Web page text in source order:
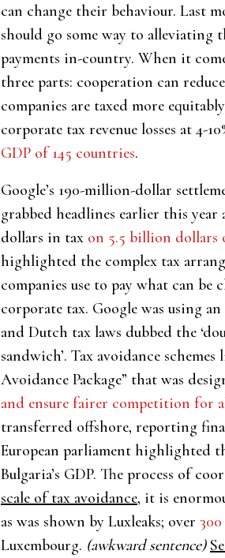
can change their behaviour. Last
should go some way to alleviating
payments in-country. When it
three parts: cooperation can
companies are taxed more
corporate tax revenue losses at 4-
GDP of 145 countries.
Google’s 190-million-dollar
grabbed headlines earlier this
dollars in tax on 5.5 billion dollars
highlighted the complex tax
companies use to pay what can be
corporate tax. Google was using
and Dutch tax laws dubbed the
sandwich’. Tax avoidance
Avoidance Package” that was
and ensure fairer competition for
transferred offshore, reporting
European parliament highlighted
Bulgaria’s GDP. The process of
scale of tax avoidance, it is
as was shown by Luxleaks; over
Luxembourg. (awkward sentence)